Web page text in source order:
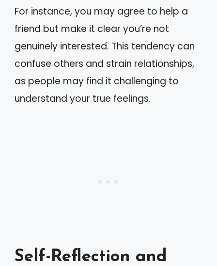
For instance, you may agree to help a
friend but make it clear you’re not
genuinely interested. This tendency can
confuse others and strain relationships,
as people may find it challenging to
understand your true feelings.
Self-Reflection and